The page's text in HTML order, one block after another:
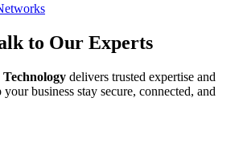
to Our Experts
delivers trusted expertise and
business stay secure, connected, and